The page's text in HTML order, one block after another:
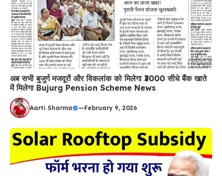
अब सभी बुजुर्ग मजदूरों और विकलांक को मिलेगा ₹3000 सीधे बैंक खाते
में मिलेगा Bujurg Pension Scheme News
Aarti Sharma —February 9, 2026